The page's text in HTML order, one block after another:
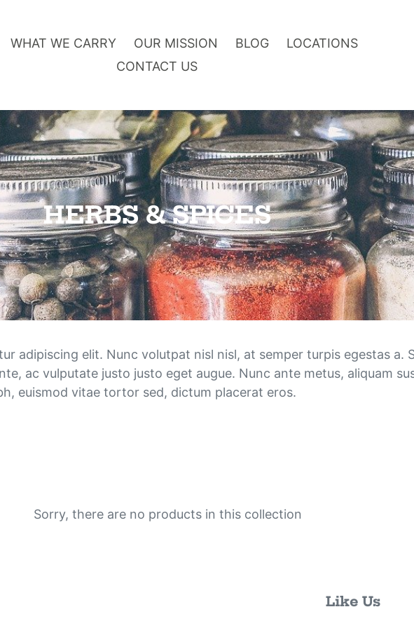
WHAT WE CARRY OUR MISSION BLOG
LOCATIONS
CONTACT US
O
n
l
i
n
e
o
s
HERBS & SPICES
adipiscing elit. Nunc volutpat nisl nisl, at semper turpis egestas a.
ac vulputate justo justo eget augue. Nunc ante metus, aliquam
euismod vitae tortor sed, dictum placerat eros.
Sorry, there are no products in this collection
Like Us